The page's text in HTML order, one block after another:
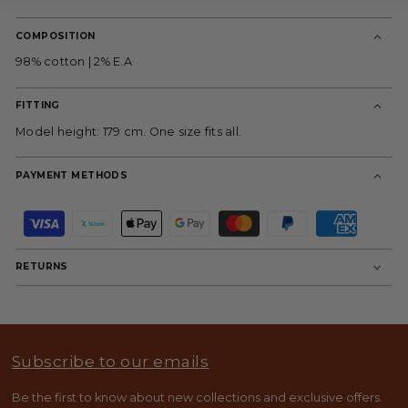
COMPOSITION
98% cotton | 2% E.A
FITTING
Model height: 179 cm. One size fits all.
PAYMENT METHODS
e
n
h
d
RETURNS
Subscribe to our emails
Be the first to know about new collections and exclusive offers.